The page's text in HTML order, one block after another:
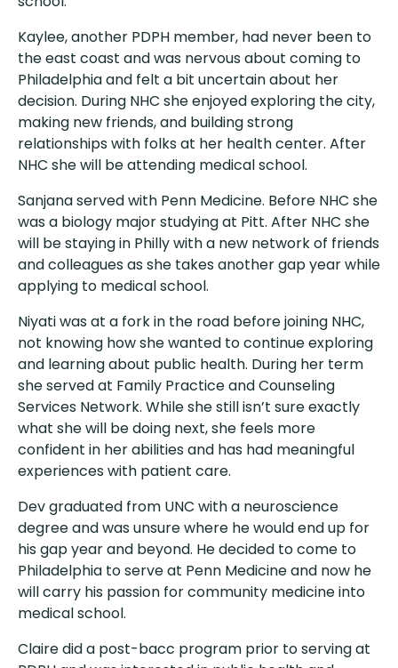
Kaylee, another PDPH member, had never been to
the east coast and was nervous about coming to
Philadelphia and felt a bit uncertain about her
decision. During NHC she enjoyed exploring the city,
making new friends, and building strong
relationships with folks at her health center. After
NHC she will be attending medical school.
Sanjana served with Penn Medicine. Before NHC she
was a biology major studying at Pitt. After NHC she
will be staying in Philly with a new network of friends
and colleagues as she takes another gap year while
applying to medical school.
Niyati was at a fork in the road before joining NHC,
not knowing how she wanted to continue exploring
and learning about public health. During her term
she served at Family Practice and Counseling
Services Network. While she still isn’t sure exactly
what she will be doing next, she feels more
confident in her abilities and has had meaningful
experiences with patient care.
Dev graduated from UNC with a neuroscience
degree and was unsure where he would end up for
his gap year and beyond. He decided to come to
Philadelphia to serve at Penn Medicine and now he
will carry his passion for community medicine into
medical school.
Claire did a post-bacc program prior to serving at